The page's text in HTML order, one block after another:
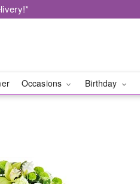
Occasions Birthday